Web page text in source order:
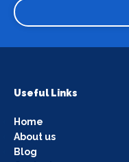
Useful Links
Home
About us
Blog